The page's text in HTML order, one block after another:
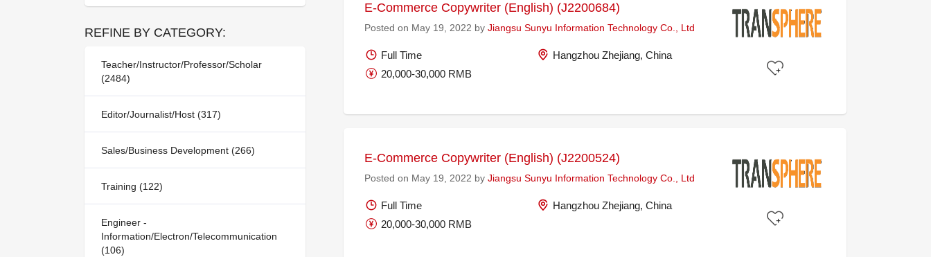
REFINE BY CATEGORY:
Teacher/Instructor/Professor/Scholar
(2484)
Editor/Journalist/Host (317)
Sales/Business Development (266)
Training (122)
Engineer -
Information/Electron/Telecommunication
(106)
E-Commerce Copywriter (English) (J2200684)
Posted on May 19, 2022 by Jiangsu Sunyu Information Technology Co., Ltd
Full Time
Hangzhou Zhejiang, China
20,000-30,000 RMB
E-Commerce Copywriter (English) (J2200524)
Posted on May 19, 2022 by Jiangsu Sunyu Information Technology Co., Ltd
Full Time
Hangzhou Zhejiang, China
20,000-30,000 RMB